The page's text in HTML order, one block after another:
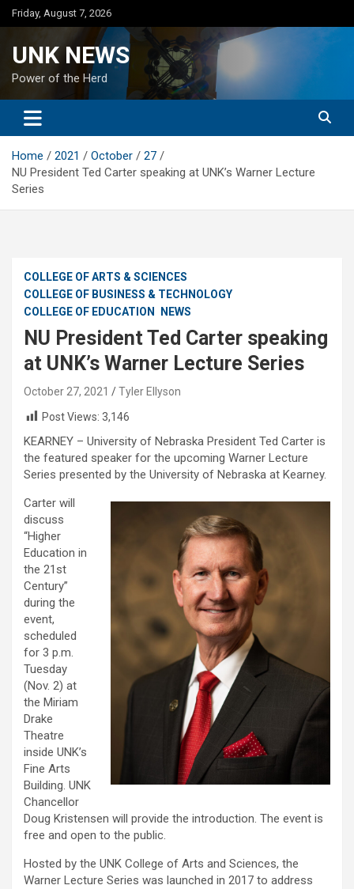
Skip
to
Friday, August 7, 2026
UNK NEWS
Power of the Herd
Home 2021 October
27
NU President Ted Carter speaking at UNK’s Warner Lecture
Series
COLLEGE OF ARTS & SCIENCES
COLLEGE OF BUSINESS & TECHNOLOGY
COLLEGE OF EDUCATION
NEWS
NU President Ted Carter speaking
at UNK’s Warner Lecture Series
October 27, 2021
Tyler Ellyson
Post Views: 3,146
KEARNEY – University of Nebraska President Ted Carter is
the featured speaker for the upcoming Warner Lecture
Series presented by the University of Nebraska at Kearney.
Carter will
discuss
“Higher
Education in
the 21st
Century”
during the
event,
scheduled
for 3 p.m.
Tuesday
(Nov. 2) at
the Miriam
Drake
Theatre
inside UNK’s
Fine Arts
Building. UNK
Chancellor
Doug Kristensen will provide the introduction. The event is
free and open to the public.
Hosted by the UNK College of Arts and Sciences, the
Warner Lecture Series was launched in 2017 to address